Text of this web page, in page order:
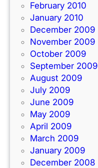
February 2010
January 2010
December 2009
November 2009
October 2009
September 2009
August 2009
July 2009
June 2009
May 2009
April 2009
March 2009
January 2009
December 2008